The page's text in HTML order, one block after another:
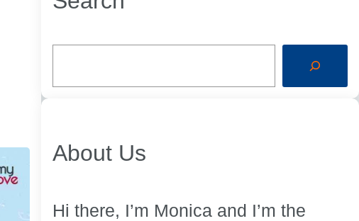
S
c
About Us
Hi there, I’m Monica and I’m the